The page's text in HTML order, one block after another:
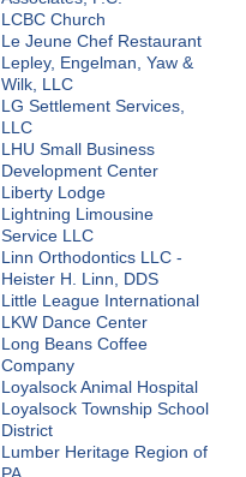
LCBC Church
Le Jeune Chef Restaurant
Lepley, Engelman, Yaw &
Wilk, LLC
LG Settlement Services,
LLC
LHU Small Business
Development Center
Liberty Lodge
Lightning Limousine
Service LLC
Linn Orthodontics LLC -
Heister H. Linn, DDS
Little League International
LKW Dance Center
Long Beans Coffee
Company
Loyalsock Animal Hospital
Loyalsock Township School
District
Lumber Heritage Region of
PA